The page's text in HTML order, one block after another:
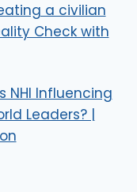
a civilian
Check with
NHI Influencing
Leaders? |